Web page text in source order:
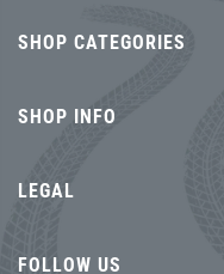
SHOP CATEGORIES
SHOP INFO
LEGAL
FOLLOW US